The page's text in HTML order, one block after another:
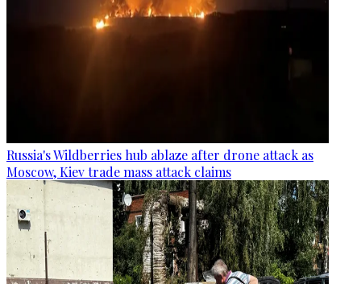
Russia's Wildberries hub ablaze after drone attack as
Moscow, Kiev trade mass attack claims